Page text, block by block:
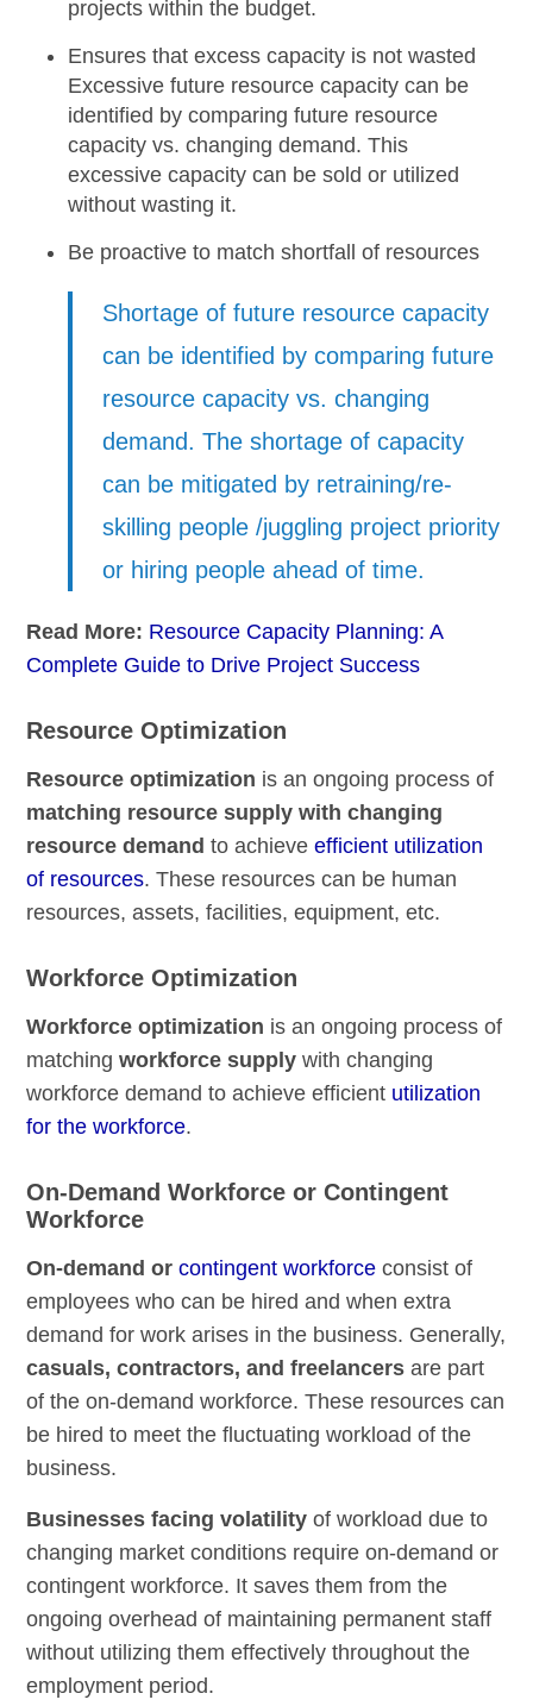
projects within the budget.
Ensures that excess capacity is not wasted
Excessive future resource capacity can be
identified by comparing future resource
capacity vs. changing demand. This
excessive capacity can be sold or utilized
without wasting it.
Be proactive to match shortfall of resources
Shortage of future resource capacity
can be identified by comparing future
resource capacity vs. changing
demand. The shortage of capacity
can be mitigated by retraining/re-
skilling people /juggling project priority
or hiring people ahead of time.
Read More: Resource Capacity Planning: A
Complete Guide to Drive Project Success
Resource Optimization
Resource optimization is an ongoing process of
matching resource supply with changing
resource demand to achieveefficient utilization
of resources. These resources can be human
resources, assets, facilities, equipment, etc.
Workforce Optimization
Workforce optimization is an ongoing process of
matchingworkforce supply with changing
workforce demand to achieve efficient utilization
for the workforce.
On-Demand Workforce or Contingent
Workforce
On-demand orcontingent workforce consist of
employees who can be hired and when extra
demand for work arises in the business. Generally,
casuals, contractors, and freelancers are part
of the on-demand workforce. These resources can
be hired to meet the fluctuating workload of the
business.
Businesses facing volatility of workload due to
changing market conditions require on-demand or
contingent workforce. It saves them from the
ongoing overhead of maintaining permanent staff
without utilizing them effectively throughout the
employment period.